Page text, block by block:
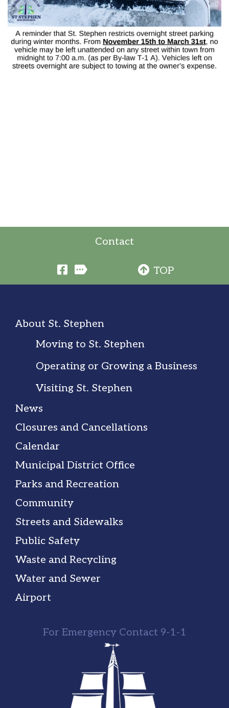
Contact
TOP
About St. Stephen
Moving to St. Stephen
Operating or Growing a Business
Visiting St. Stephen
News
Closures and Cancellations
Calendar
Municipal District Office
Parks and Recreation
Community
Streets and Sidewalks
Public Safety
Waste and Recycling
Water and Sewer
Airport
For Emergency Contact 9-1-1